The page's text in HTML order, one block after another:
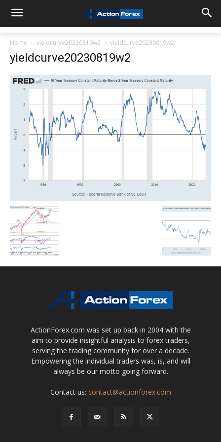
Home yieldcurve20230819w2 yieldcurve20230819w2
yieldcurve20230819w2
ActionForex.com was set up back in 2004 with the
aim to provide insightful analysis to forex traders,
serving the trading community for over a decade.
Empowering the individual traders was, is, and will
always be our motto going forward.
Contact us: contact@actionforex.com